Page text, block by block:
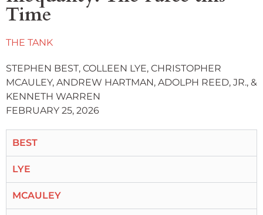
Time
THE TANK
STEPHEN BEST, COLLEEN LYE, CHRISTOPHER
MCAULEY, ANDREW HARTMAN, ADOLPH REED, JR., &
KENNETH WARREN
FEBRUARY 25, 2026
BEST
LYE
MCAULEY